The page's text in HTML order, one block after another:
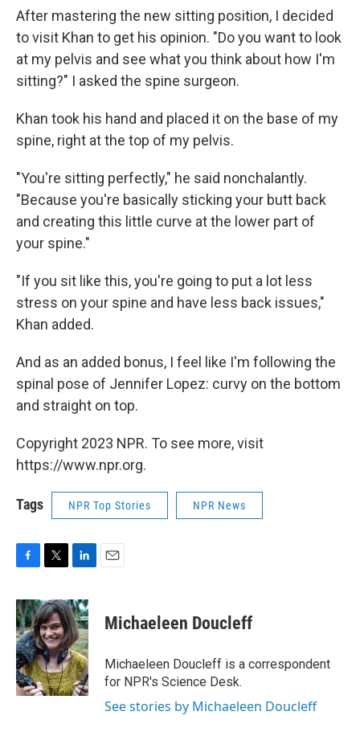
After mastering the new sitting position, I decided
to visit Khan to get his opinion. "Do you want to look
at my pelvis and see what you think about how I'm
sitting?" I asked the spine surgeon.
Khan took his hand and placed it on the base of my
spine, right at the top of my pelvis.
"You're sitting perfectly," he said nonchalantly.
"Because you're basically sticking your butt back
and creating this little curve at the lower part of
your spine."
"If you sit like this, you're going to put a lot less
stress on your spine and have less back issues,"
Khan added.
And as an added bonus, I feel like I'm following the
spinal pose of Jennifer Lopez: curvy on the bottom
and straight on top.
Copyright 2023 NPR. To see more, visit
https://www.npr.org.
Tags NPR Top Stories NPR News
c
e
b
o
o
k
i
t
t
e
r
n
k
e
d
I
n
Michaeleen Doucleff
Michaeleen Doucleff is a correspondent
for NPR's Science Desk.
See stories by Michaeleen Doucleff